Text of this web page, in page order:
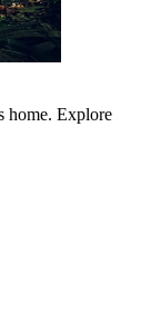
home. Explore